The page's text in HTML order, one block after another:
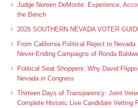
Judge Noreen DeMonte: Experience,
the Bench
2026 SOUTHERN NEVADA VOTER
From California Political Reject to Nevada
Never-Ending Campaigns of Ronda
Political Seat Shoppers: Why David
Nevada in Congress
Thirteen Days of Transparency: Joint
Complete Historic Live Candidate Vetting